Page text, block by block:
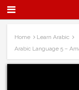
Home
Learn Arabic
Arabic Language 5 –